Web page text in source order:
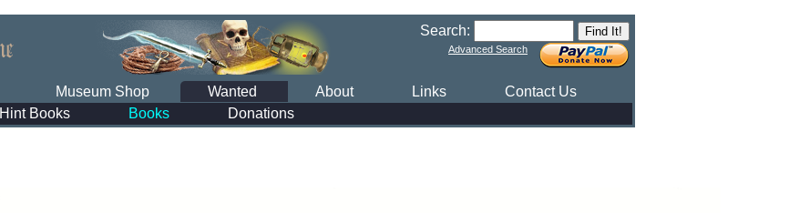
Search:
Advanced Search
Museum Shop Wanted About Links
Contact Us
Hint Books Books Donations